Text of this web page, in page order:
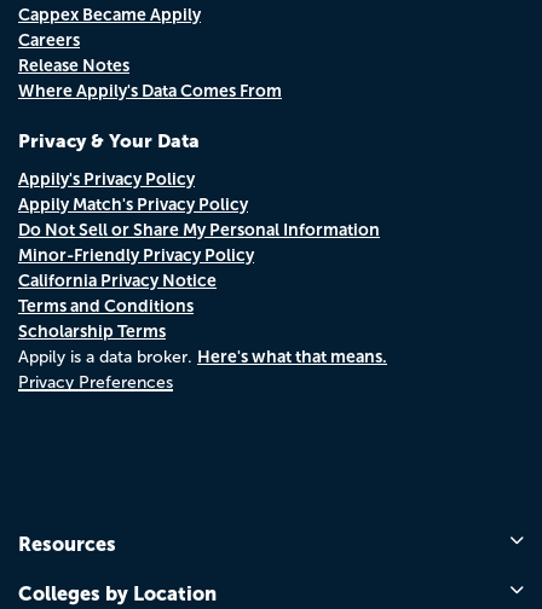
Cappex Became Appily
Careers
Release Notes
Where Appily's Data Comes From
Privacy & Your Data
Appily's Privacy Policy
Appily Match's Privacy Policy
Do Not Sell or Share My Personal Information
Minor-Friendly Privacy Policy
California Privacy Notice
Terms and Conditions
Scholarship Terms
Appily is a data broker. Here's what that means.
Privacy Preferences
Resources
Colleges by Location